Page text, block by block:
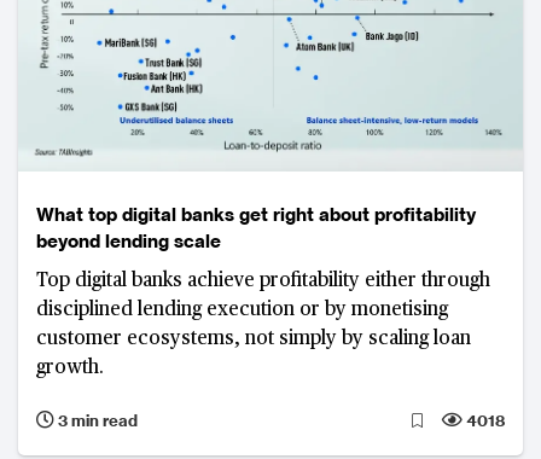
What top digital banks get right about profitability
beyond lending scale
Top digital banks achieve profitability either through
disciplined lending execution or by monetising
customer ecosystems, not simply by scaling loan
growth.
3 min read 4018